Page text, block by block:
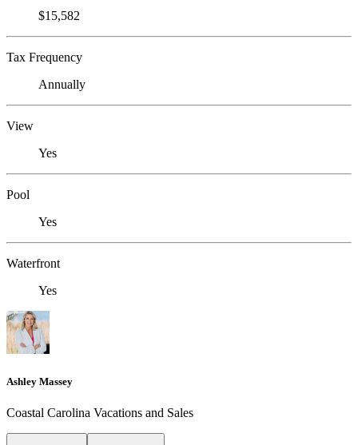
$15,582
Tax Frequency
Annually
View
Yes
Pool
Yes
Waterfront
Yes
Ashley Massey
Coastal Carolina Vacations and Sales